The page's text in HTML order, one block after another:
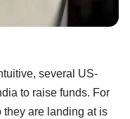
several US-
to raise funds. For
they are landing at is